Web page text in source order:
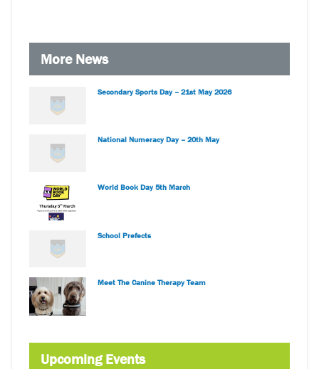
More News
Secondary Sports Day – 21st May 2026
National Numeracy Day – 20th May
World Book Day 5th March
School Prefects
Meet The Canine Therapy Team
Upcoming Events